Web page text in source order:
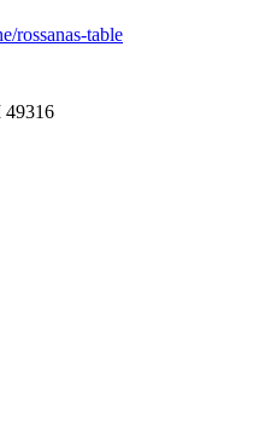
rossanas-table
49316